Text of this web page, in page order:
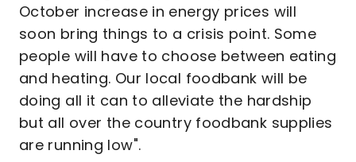
October increase in energy prices will
soon bring things to a crisis point. Some
people will have to choose between eating
and heating. Our local foodbank will be
doing all it can to alleviate the hardship
but all over the country foodbank supplies
are running low".